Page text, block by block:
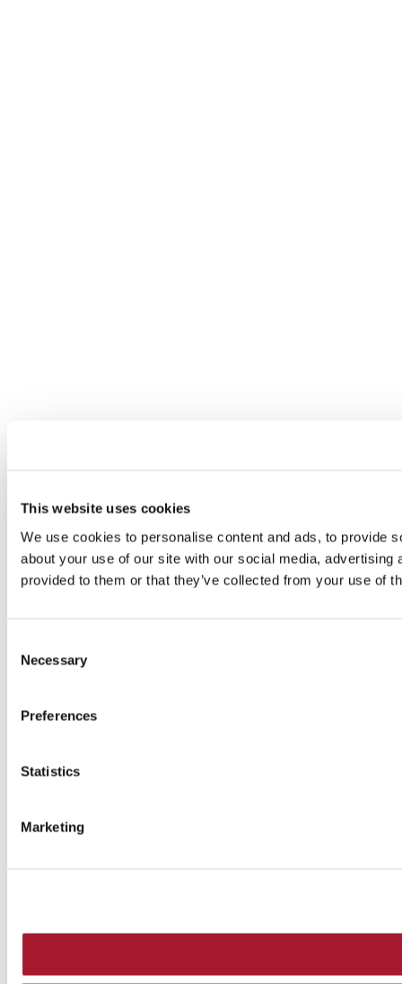
This website uses cookies
We use cookies to personalise content and ads, to provide
about your use of our site with our social media,
provided to them or that they’ve collected from your use of
Selection
Necessary
Preferences
Statistics
Marketing